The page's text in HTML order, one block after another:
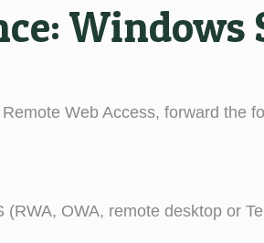
Windows
Web Access, forward the
OWA, remote desktop or